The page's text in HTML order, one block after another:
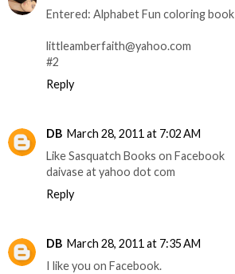
Entered: Alphabet Fun coloring book
littleamberfaith@yahoo.com
#2
Reply
DB March 28, 2011 at 7:02 AM
Like Sasquatch Books on Facebook
daivase at yahoo dot com
Reply
DB March 28, 2011 at 7:35 AM
I like you on Facebook.